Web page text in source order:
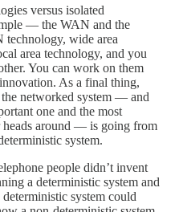
versus isolated
— the WAN and the
wide area
area technology, and you
You can work on them
As a final thing,
networked system — and
one and the most
around — is going from
system.
people didn’t invent
a deterministic system and
system could